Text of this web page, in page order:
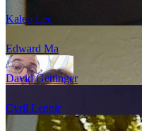
Kaleo Lee
Edward Ma
David Gettinger
Cyril Lenoir